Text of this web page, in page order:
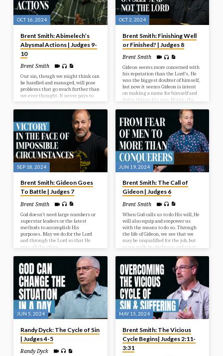
OCT 16, 2024
Brent Smith: Abimelech’s
Abysmal Actions | Judges 9-
10
Brent Smith
Our sin, though we might think can
be handled and managed, will pose
problems that go much further than
we ever thought. It never pays to
underestimate the harm of sin.
OCT 2, 2024
Brent Smith: Finishing Well
or Finished? | Judges 8
Brent Smith
Gideon seems more concerned with
his reputation than the Lord’s. He
was the biggest doubter of himself,
but now it seems Gideon is intent
on making a name for himself and
doing things his way. Notice, the
the One guiding or directing
Gideon.
SEP 18, 2024
Brent Smith: Gideon Goes
To Battle | Judges 7
Brent Smith
God doesn’t need large numbers or
superstar leaders or the latest
methods to accomplish His
purposes. May we do for the Lord
and through the Lord so that He
gets all the glory.
JUN 19, 2024
Brent Smith: The Call of
Gideon | Judges 6
Brent Smith
When God calls us to do His will, He
will also equip and empower us
with the means to do so. Through
the life of Gideon, we see that we
may be unqualified for the job, but
as we walk in obedience and trust,
JUN 5, 2024
Randy Dyck: The Cycle of Sin
| Judges 4-5
Randy Dyck
MAY 15, 2024
Brent Smith: The Vicious
Cycle Begins| Judges 2:11-
3:31